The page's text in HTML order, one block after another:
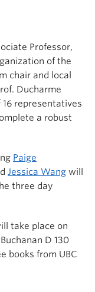
Professor,
of the
chair and local
Ducharme
representatives
a robust
Paige
Jessica Wang will
three day
take place on
D 130
books from UBC